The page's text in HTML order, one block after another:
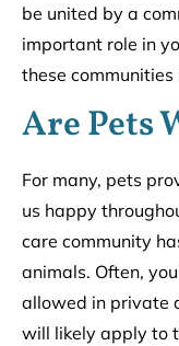
be united by a
important role in
these
Are Pets
For many, pets
us happy
care community
animals. Often,
allowed in private
will likely apply to